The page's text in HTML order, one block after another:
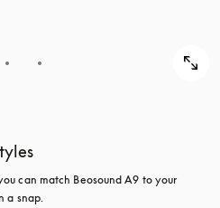
can match Beosound A9 to your
a snap.